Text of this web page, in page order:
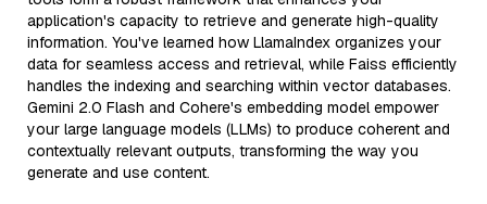
application's capacity to retrieve and generate high-quality
information. You've learned how LlamaIndex organizes your
data for seamless access and retrieval, while Faiss efficiently
handles the indexing and searching within vector databases.
Gemini 2.0 Flash and Cohere's embedding model empower
your large language models (LLMs) to produce coherent and
contextually relevant outputs, transforming the way you
generate and use content.